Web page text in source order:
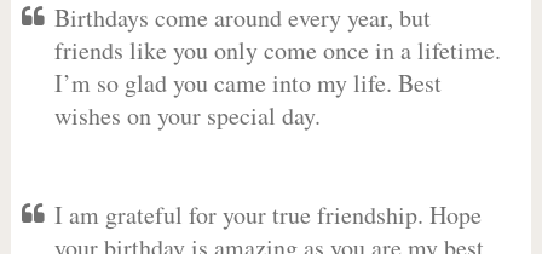
Birthdays come around every year, but
friends like you only come once in a lifetime.
I’m so glad you came into my life. Best
wishes on your special day.
I am grateful for your true friendship. Hope
your birthday is amazing as you are my best